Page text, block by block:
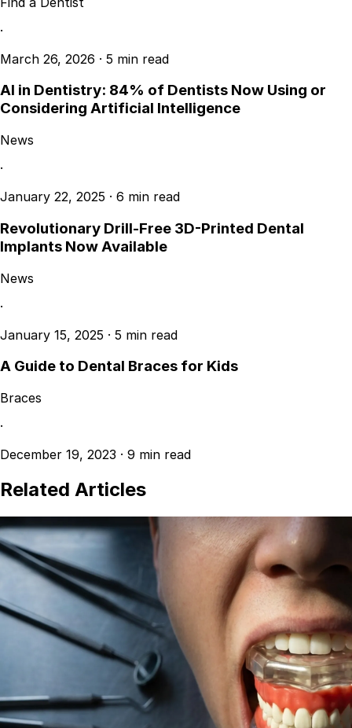
·
March 26, 2026 · 5 min read
AI in Dentistry: 84% of Dentists Now Using or
Considering Artificial Intelligence
News
·
January 22, 2025 · 6 min read
Revolutionary Drill-Free 3D-Printed Dental
Implants Now Available
News
·
January 15, 2025 · 5 min read
A Guide to Dental Braces for Kids
Braces
·
December 19, 2023 · 9 min read
Related Articles